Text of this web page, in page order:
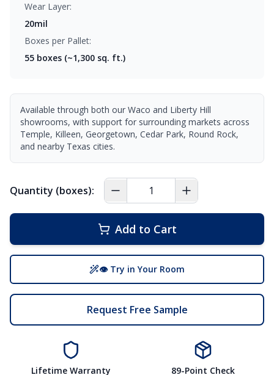
Wear Layer:
20mil
Boxes per Pallet:
55 boxes (~1,300 sq. ft.)
Available through both our Waco and Liberty Hill
showrooms, with support for surrounding markets across
Temple, Killeen, Georgetown, Cedar Park, Round Rock,
and nearby Texas cities.
Quantity (boxes):
Add to Cart
👁 Try in Your Room
Request Free Sample
Lifetime Warranty 89-Point Check